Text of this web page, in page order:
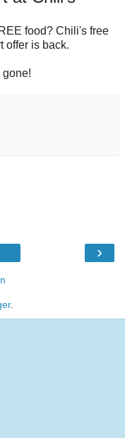
food? Chili's free
offer is back.
›
.